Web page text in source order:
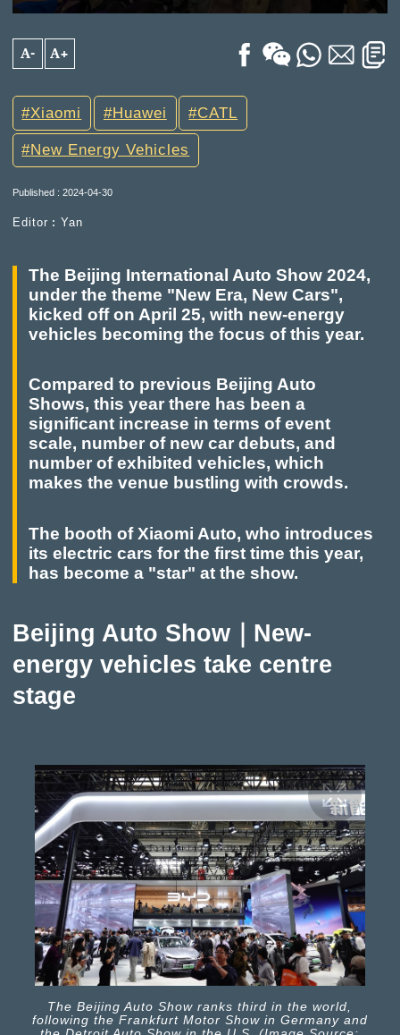
A- A+
Xiaomi Huawei CATL
New Energy Vehicles
Published : 2024-04-30
Editor︰Yan
The Beijing International Auto Show 2024,
under the theme "New Era, New Cars",
kicked off on April 25, with new-energy
vehicles becoming the focus of this year.
Compared to previous Beijing Auto
Shows, this year there has been a
significant increase in terms of event
scale, number of new car debuts, and
number of exhibited vehicles, which
makes the venue bustling with crowds.
The booth of Xiaomi Auto, who introduces
its electric cars for the first time this year,
has become a "star" at the show.
Beijing Auto Show｜New-
energy vehicles take centre
stage
The Beijing Auto Show ranks third in the world,
following the Frankfurt Motor Show in Germany and